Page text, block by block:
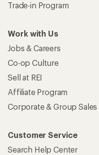
Trade-in Program
Work with Us
Jobs & Careers
Co-op Culture
Sell at REI
Affiliate Program
Corporate & Group Sales
Customer Service
Search Help Center